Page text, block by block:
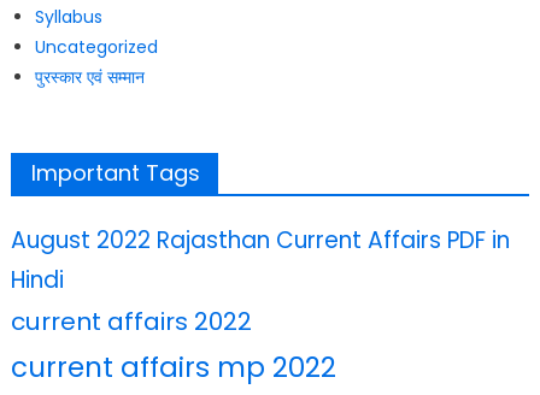
Syllabus
Uncategorized
पुरस्कार एवं सम्मान
Important Tags
August 2022 Rajasthan Current Affairs PDF in
Hindi
current affairs 2022
current affairs mp 2022